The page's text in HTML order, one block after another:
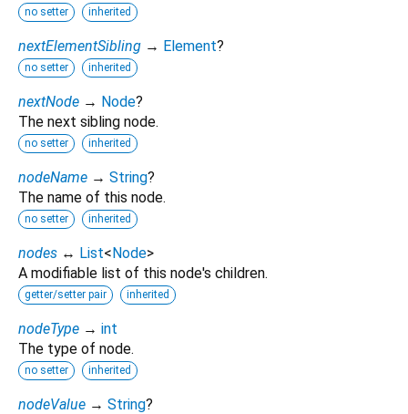
no setter inherited
nextElementSibling → Element?
no setter inherited
nextNode → Node?
The next sibling node.
no setter inherited
nodeName → String?
The name of this node.
no setter inherited
nodes ↔ List<Node>
A modifiable list of this node's children.
getter/setter pair inherited
nodeType → int
The type of node.
no setter inherited
nodeValue → String?